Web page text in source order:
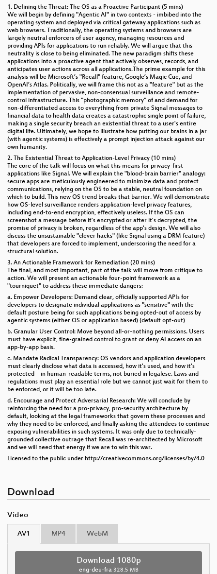
1. Defining the Threat: The OS as a Proactive Participant (5 mins)
We will begin by defining "Agentic AI" in two contexts - imbibed into the
operating system and deployed via critical gateway applications such as
web browsers. Traditionally, the operating systems and browsers are
largely neutral enforcers of user agency, managing resources and
providing APIs for applications to run reliably. We will argue that this
neutrality is close to being eliminated. The new paradigm shifts these
applications into a proactive agent that actively observes, records, and
anticipates user actions across all applications.The prime example for this
analysis will be Microsoft’s "Recall" feature, Google’s Magic Cue, and
OpenAI’s Atlas. Politically, we will frame this not as a "feature" but as the
implementation of pervasive, non-consensual surveillance and remote-
control infrastructure. This "photographic memory" of and demand for
non-differentiated access to everything from private Signal messages to
financial data to health data creates a catastrophic single point of failure,
making a single security breach an existential threat to a user's entire
digital life. Ultimately, we hope to illustrate how putting our brains in a jar
(with agentic systems) is effectively a prompt injection attack against our
own humanity.
2. The Existential Threat to Application-Level Privacy (10 mins)
The core of the talk will focus on what this means for privacy-first
applications like Signal. We will explain the "blood-brain barrier" analogy:
secure apps are meticulously engineered to minimize data and protect
communications, relying on the OS to be a stable, neutral foundation on
which to build. This new OS trend breaks that barrier. We will demonstrate
how OS-level surveillance renders application-level privacy features,
including end-to-end encryption, effectively useless. If the OS can
screenshot a message before it's encrypted or after it's decrypted, the
promise of privacy is broken, regardless of the app's design. We will also
discuss the unsustainable "clever hacks" (like Signal using a DRM feature)
that developers are forced to implement, underscoring the need for a
structural solution.
3. An Actionable Framework for Remediation (20 mins)
The final, and most important, part of the talk will move from critique to
action. We will present an actionable four-point framework as a
"tourniquet" to address these immediate dangers:
a. Empower Developers: Demand clear, officially supported APIs for
developers to designate individual applications as "sensitive" with the
default posture being for such applications being opted-out of access by
agentic systems (either OS or application based) (default opt-out)
b. Granular User Control: Move beyond all-or-nothing permissions. Users
must have explicit, fine-grained control to grant or deny AI access on an
app-by-app basis.
c. Mandate Radical Transparency: OS vendors and application developers
must clearly disclose what data is accessed, how it's used, and how it's
protected—in human-readable terms, not buried in legalese. Laws and
regulations must play an essential role but we cannot just wait for them to
be enforced, or it will be too late.
d. Encourage and Protect Adversarial Research: We will conclude by
reinforcing the need for a pro-privacy, pro-security architecture by
default, looking at the legal frameworks that govern these processes and
why they need to be enforced, and finally asking the attendees to continue
exposing vulnerabilities in such systems. It was only due to technically-
grounded collective outrage that Recall was re-architected by Microsoft
and we will need that energy if we are to win this war.
Licensed to the public under http://creativecommons.org/licenses/by/4.0
Download
Video
AV1 MP4 WebM
Download 1080p
eng-deu-fra 328.5 MB